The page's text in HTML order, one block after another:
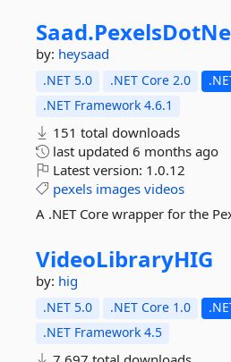
Saad.
by: heysaad
.NET 5.0 .NET Core 2.0
.NET Framework 4.6.1
151 total downloads
last updated 6 months ago
Latest version: 1.0.12
pexels images videos
A .NET Core wrapper for the
VideoLibraryHIG
by: hig
.NET 5.0 .NET Core 1.0
.NET Framework 4.5